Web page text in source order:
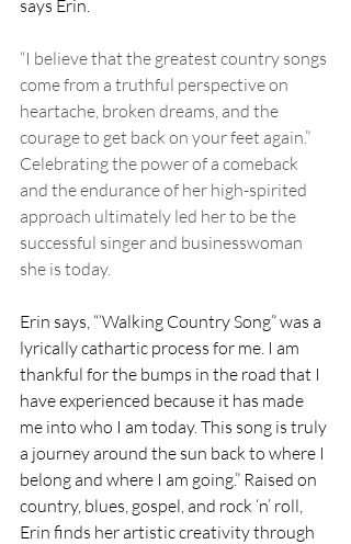
says Erin.
“I believe that the greatest country songs
come from a truthful perspective on
heartache, broken dreams, and the
courage to get back on your feet again.”
Celebrating the power of a comeback
and the endurance of her high-spirited
approach ultimately led her to be the
successful singer and businesswoman
she is today.
Erin says, “‘Walking Country Song” was a
lyrically cathartic process for me. I am
thankful for the bumps in the road that I
have experienced because it has made
me into who I am today. This song is truly
a journey around the sun back to where I
belong and where I am going.” Raised on
country, blues, gospel, and rock ‘n’ roll,
Erin finds her artistic creativity through